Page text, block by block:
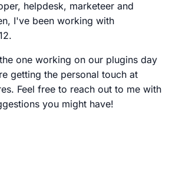
helpdesk, marketeer and
I've been working with
one working on our plugins day
getting the personal touch at
Feel free to reach out to me with
you might have!